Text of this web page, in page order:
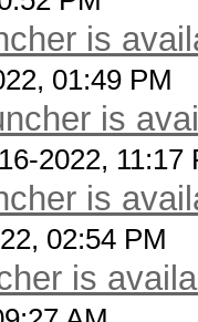
is
01:49 PM
is
2022, 11:17
is
02:54 PM
is